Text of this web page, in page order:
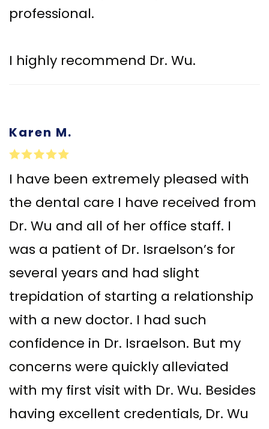
professional.
I highly recommend Dr. Wu.
Karen M.
I have been extremely pleased with
the dental care I have received from
Dr. Wu and all of her office staff. I
was a patient of Dr. Israelson’s for
several years and had slight
trepidation of starting a relationship
with a new doctor. I had such
confidence in Dr. Israelson. But my
concerns were quickly alleviated
with my first visit with Dr. Wu. Besides
having excellent credentials, Dr. Wu